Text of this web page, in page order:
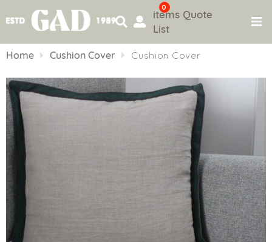
to
0
items Quote
List
Home Cushion Cover Cushion Cover